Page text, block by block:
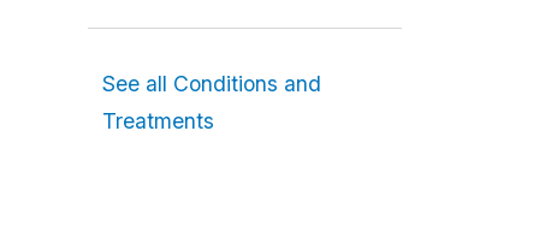
See all Conditions and
Treatments